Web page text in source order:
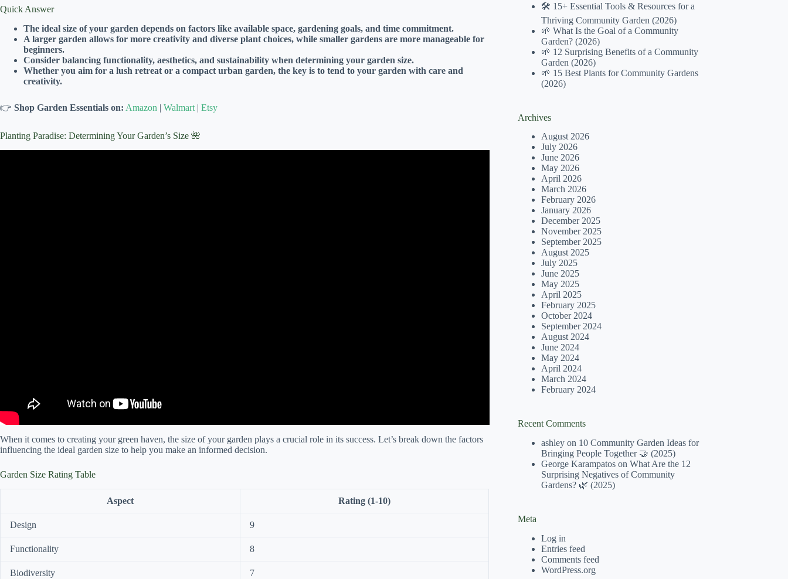
Quick Answer
The ideal size of your garden depends on factors like available space, gardening goals, and time commitment.
A larger garden allows for more creativity and diverse plant choices, while smaller gardens are more manageable for
beginners.
Consider balancing functionality, aesthetics, and sustainability when determining your garden size.
Whether you aim for a lush retreat or a compact urban garden, the key is to tend to your garden with care and
creativity.
👉 Shop Garden Essentials on: Amazon | Walmart | Etsy
Planting Paradise: Determining Your Garden’s Size 🌺
When it comes to creating your green haven, the size of your garden plays a crucial role in its success. Let’s break down the factors
influencing the ideal garden size to help you make an informed decision.
Garden Size Rating Table
Aspect Rating (1-10)
Design 9
Functionality 8
Biodiversity 7
🛠️ 15+ Essential Tools & Resources for a
Thriving Community Garden (2026)
🌱 What Is the Goal of a Community
Garden? (2026)
🌱 12 Surprising Benefits of a Community
Garden (2026)
🌱 15 Best Plants for Community Gardens
(2026)
Archives
August 2026
July 2026
June 2026
May 2026
April 2026
March 2026
February 2026
January 2026
December 2025
November 2025
September 2025
August 2025
July 2025
June 2025
May 2025
April 2025
February 2025
October 2024
September 2024
August 2024
June 2024
May 2024
April 2024
March 2024
February 2024
Recent Comments
ashley on 10 Community Garden Ideas for
Bringing People Together 🤝 (2025)
George Karampatos onWhat Are the 12
Surprising Negatives of Community
Gardens? 🌿 (2025)
Meta
Log in
Entries feed
Comments feed
WordPress.org